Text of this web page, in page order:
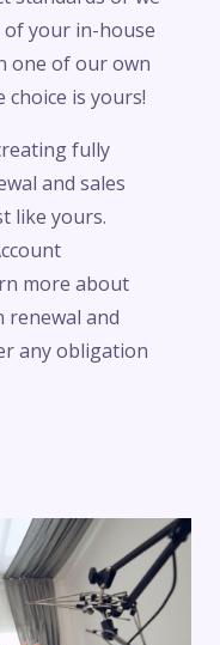
of your in-house
one of our own
choice is yours!
fully
and sales
like yours.
more about
renewal and
any obligation